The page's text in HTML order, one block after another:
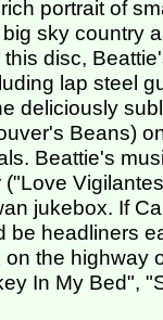
portrait of
sky country
disc,
lap steel
deliciously
Beans)
Beattie's
("Love
jukebox. If
be headliners
the highway
In My Bed",